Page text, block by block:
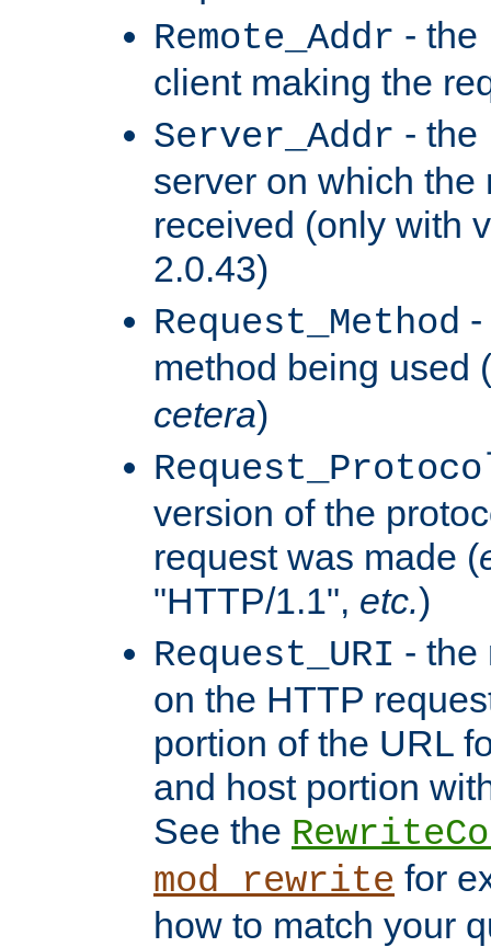
Remote_Addr - the
client making the
Server_Addr - the
server on which the
received (only with
2.0.43)
Request_Method
method being used (
cetera)
version of the
request was made (
"HTTP/1.1", etc.)
Request_URI - the
on the HTTP
portion of the URL
and host portion
See the
mod_rewrite for
how to match your